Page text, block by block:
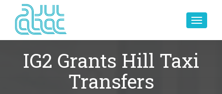
Toggle
IG2 Grants Hill Taxi
Transfers